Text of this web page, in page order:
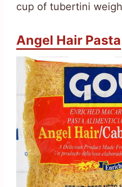
cup of tubertini
Angel Hair Pasta